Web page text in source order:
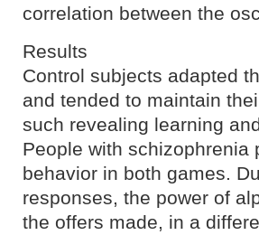
correlation between the
Results
Control subjects adapted
and tended to maintain
such revealing learning
People with schizophrenia
behavior in both games.
responses, the power of
the offers made, in a